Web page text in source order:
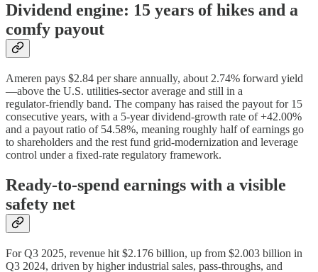
Dividend engine: 15 years of hikes and a
comfy payout
Ameren pays $2.84 per share annually, about 2.74% forward yield
—above the U.S. utilities‑sector average and still in a
regulator‑friendly band. The company has raised the payout for 15
consecutive years, with a 5‑year dividend‑growth rate of +42.00%
and a payout ratio of 54.58%, meaning roughly half of earnings go
to shareholders and the rest fund grid‑modernization and leverage
control under a fixed‑rate regulatory framework.
Ready‑to‑spend earnings with a visible
safety net
For Q3 2025, revenue hit $2.176 billion, up from $2.003 billion in
Q3 2024, driven by higher industrial sales, pass‑throughs, and